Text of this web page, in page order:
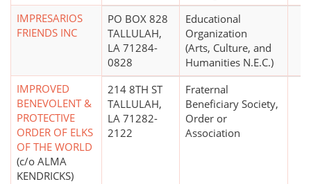
IMPRESARIOS
FRIENDS INC
PO BOX 828
TALLULAH,
LA 71284-
0828
Educational
Organization
(Arts, Culture, and
Humanities N.E.C.)
IMPROVED
BENEVOLENT &
PROTECTIVE
ORDER OF ELKS
OF THE WORLD
(c/o ALMA
KENDRICKS)
214 8TH ST
TALLULAH,
LA 71282-
2122
Fraternal
Beneficiary Society,
Order or
Association